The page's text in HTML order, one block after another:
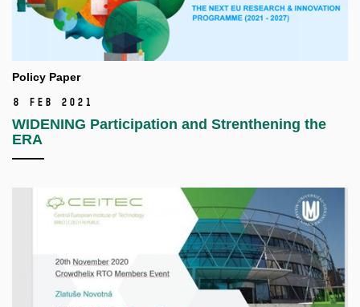
Policy Paper
8 Feb 2021
WIDENING Participation and Strenthening the
ERA